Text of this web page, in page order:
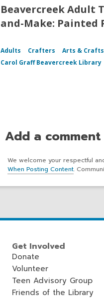
Beavercreek Adult
and-Make: Painted
Adults Crafters
Arts & Crafts
Carol Graff Beavercreek Library
Add a
We welcome your respectful
When Posting Content.
Get Involved
Donate
Volunteer
Teen Advisory Group
Friends of the Library